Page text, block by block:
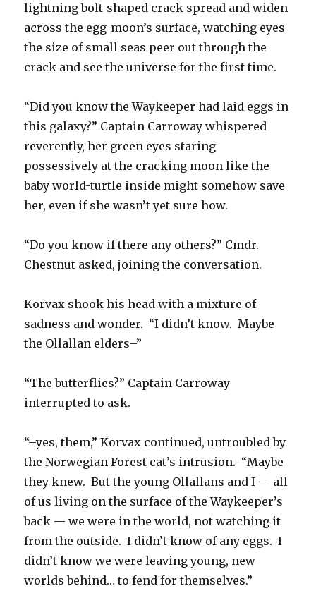
lightning bolt-shaped crack spread and widen
across the egg-moon’s surface, watching eyes
the size of small seas peer out through the
crack and see the universe for the first time.
“Did you know the Waykeeper had laid eggs in
this galaxy?” Captain Carroway whispered
reverently, her green eyes staring
possessively at the cracking moon like the
baby world-turtle inside might somehow save
her, even if she wasn’t yet sure how.
“Do you know if there any others?” Cmdr.
Chestnut asked, joining the conversation.
Korvax shook his head with a mixture of
sadness and wonder. “I didn’t know. Maybe
the Ollallan elders–”
“The butterflies?” Captain Carroway
interrupted to ask.
“–yes, them,” Korvax continued, untroubled by
the Norwegian Forest cat’s intrusion. “Maybe
they knew. But the young Ollallans and I — all
of us living on the surface of the Waykeeper’s
back — we were in the world, not watching it
from the outside. I didn’t know of any eggs. I
didn’t know we were leaving young, new
worlds behind… to fend for themselves.”